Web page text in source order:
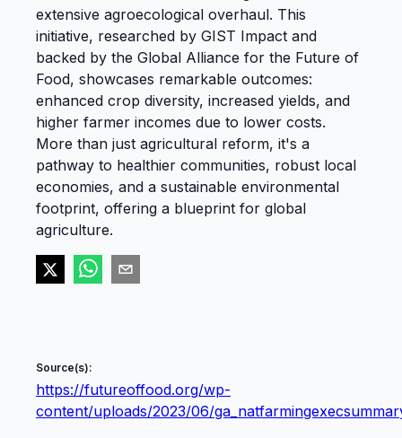
extensive agroecological overhaul. This
initiative, researched by GIST Impact and
backed by the Global Alliance for the Future of
Food, showcases remarkable outcomes:
enhanced crop diversity, increased yields, and
higher farmer incomes due to lower costs.
More than just agricultural reform, it's a
pathway to healthier communities, robust local
economies, and a sustainable environmental
footprint, offering a blueprint for global
agriculture​​.
Source(s):
https://futureoffood.org/wp-
content/uploads/2023/06/